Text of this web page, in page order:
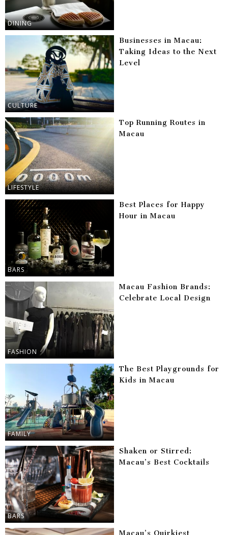
DINING
CULTURE
Businesses in Macau:
Taking Ideas to the Next
Level
LIFESTYLE
Top Running Routes in
Macau
BARS
Best Places for Happy
Hour in Macau
FASHION
Macau Fashion Brands:
Celebrate Local Design
FAMILY
The Best Playgrounds for
Kids in Macau
BARS
Shaken or Stirred:
Macau’s Best Cocktails